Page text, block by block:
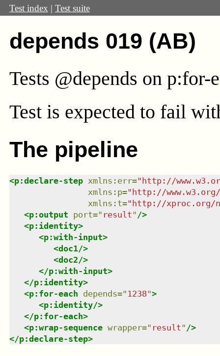
Test index | Test suite
depends 019 (AB)
Tests @depends on
Test is expected to fail
The pipeline
<p:declare-step xmlns : err="http://
xmlns : p="http://
xmlns : t="http://xproc.org/
<p:output port=" result" />
<p:identity>
<p:with-input>
<doc1/>
<doc2/>
</p:with-input>
</p:identity>
<p:for-each depends=" 1238">
<p:identity/>
</p:for-each>
<p:wrap-sequence wrapper=" result" />
</p:declare-step>